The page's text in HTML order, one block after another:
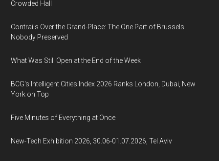
Crowded Hall
Contrails Over the Grand-Place: The One Part of Brussels
Nobody Preserved
What Was Still Open at the End of the Week
BCG's Intelligent Cities Index 2026 Ranks London, Dubai, New
York on Top
Five Minutes of Everything at Once
New-Tech Exhibition 2026, 30.06-01.07.2026, Tel Aviv